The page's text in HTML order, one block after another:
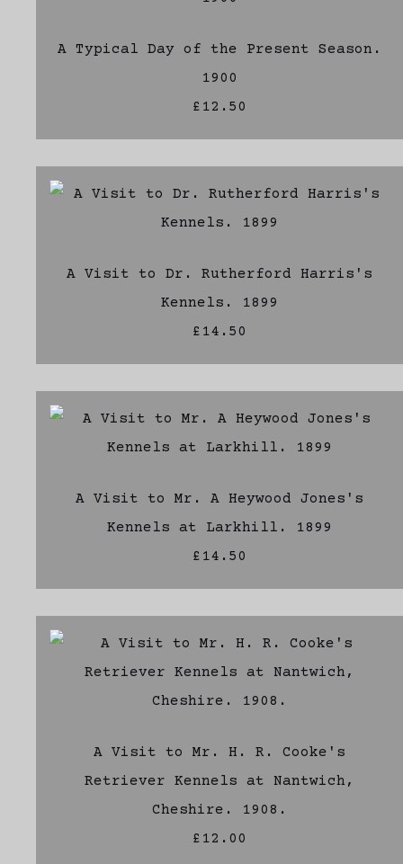
A Typical Day of the Present Season.
1900
£12.50
A Visit to Dr. Rutherford Harris's
Kennels. 1899
£14.50
A Visit to Mr. A Heywood Jones's
Kennels at Larkhill. 1899
£14.50
A Visit to Mr. H. R. Cooke's
Retriever Kennels at Nantwich,
Cheshire. 1908.
£12.00